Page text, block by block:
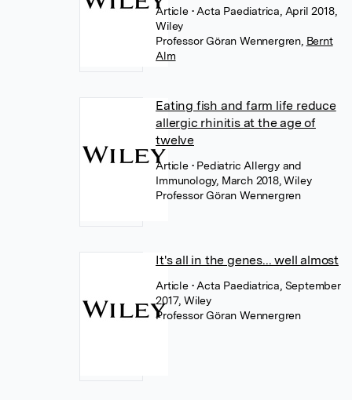
Article • Acta Paediatrica, April 2018,
Wiley
Professor Göran Wennergren, Bernt
Alm
Eating fish and farm life reduce
allergic rhinitis at the age of
twelve
Article • Pediatric Allergy and
Immunology, March 2018, Wiley
Professor Göran Wennergren
It's all in the genes... well almost
Article • Acta Paediatrica, September
2017, Wiley
Professor Göran Wennergren